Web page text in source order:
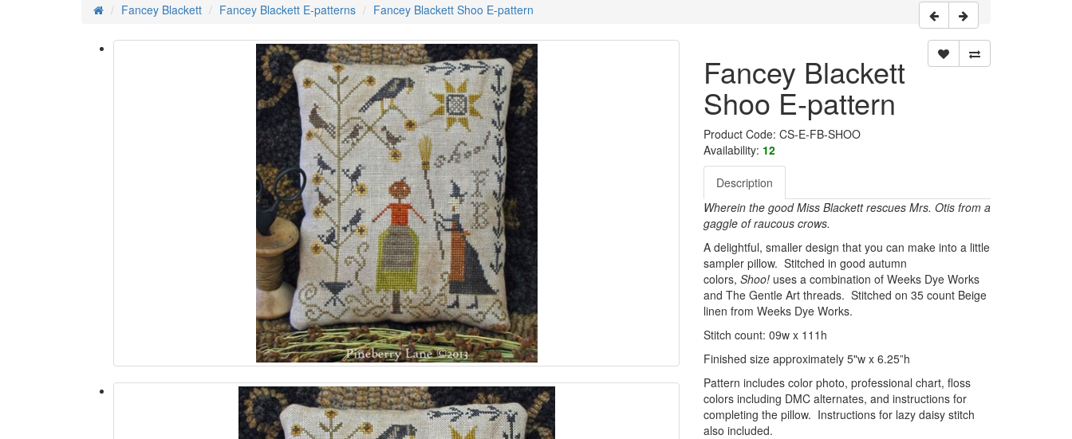
Fancey Blackett Fancey Blackett E-patterns Fancey Blackett Shoo E-pattern
Fancey Blackett
Shoo E-pattern
Product Code: CS-E-FB-SHOO
Availability: 12
Description
Wherein the good Miss Blackett rescues Mrs. Otis from a
gaggle of raucous crows.
A delightful, smaller design that you can make into a little
sampler pillow. Stitched in good autumn
colors, Shoo! uses a combination of Weeks Dye Works
and The Gentle Art threads. Stitched on 35 count Beige
linen from Weeks Dye Works.
Stitch count: 09w x 111h
Finished size approximately 5"w x 6.25”h
Pattern includes color photo, professional chart, floss
colors including DMC alternates, and instructions for
completing the pillow. Instructions for lazy daisy stitch
also included.